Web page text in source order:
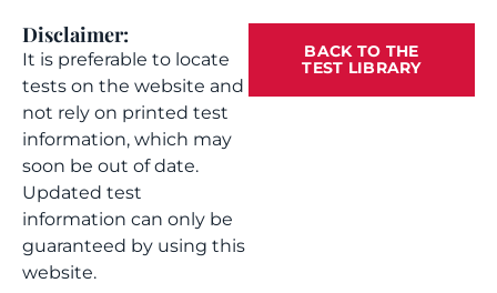
Disclaimer:
It is preferable to locate
tests on the website and
not rely on printed test
information, which may
soon be out of date.
Updated test
information can only be
guaranteed by using this
website.
BACK TO THE
TEST LIBRARY